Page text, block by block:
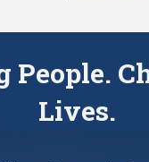
People.
Lives.